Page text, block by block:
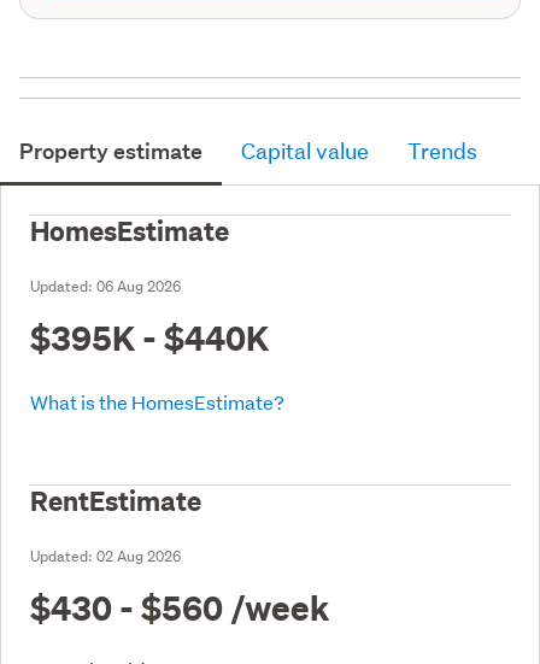
Property estimate Capital value Trends
HomesEstimate
Updated: 06 Aug 2026
$395K - $440K
What is the HomesEstimate?
RentEstimate
Updated: 02 Aug 2026
$430 - $560 /week